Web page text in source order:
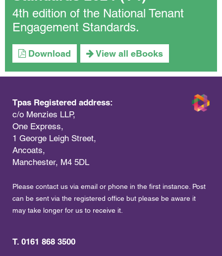
4th edition of the National Tenant
Engagement Standards.
Download View all eBooks
Tpas Registered address:
c/o Menzies LLP,
One Express,
1 George Leigh Street,
Ancoats,
Manchester, M4 5DL
Please contact us via email or phone in the first instance. Post
can be sent via the registered office but please be aware it
may take longer for us to receive it.
T. 0161 868 3500